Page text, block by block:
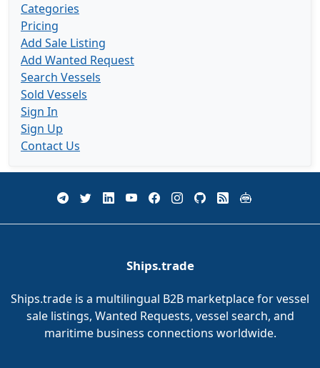
Categories
Pricing
Add Sale Listing
Add Wanted Request
Search Vessels
Sold Vessels
Sign In
Sign Up
Contact Us
Ships.trade
Ships.trade is a multilingual B2B marketplace for vessel
sale listings, Wanted Requests, vessel search, and
maritime business connections worldwide.